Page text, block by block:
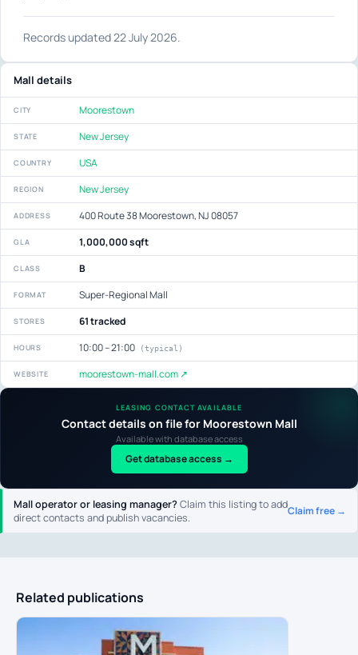
Mall operator or leasing manager?Claim this listing to add
direct contacts and publish vacancies.
Claim free →
LEASING CONTACT AVAILABLE
Contact details on file for Moorestown Mall
Available with database access
Get database access →
Records updated 22 July 2026.
Mall details
CITY Moorestown
STATE New Jersey
COUNTRY USA
REGION New Jersey
ADDRESS 400 Route 38 Moorestown, NJ 08057
GLA 1,000,000 sqft
CLASS B
FORMAT Super-Regional Mall
STORES 61 tracked
HOURS 10:00 – 21:00 (typical)
WEBSITE moorestown-mall.com ↗
Related publications